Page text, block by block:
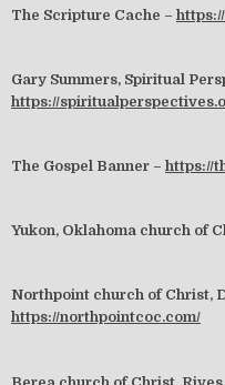
The Scripture Cache –
Gary Summers, Spiritual
https://
The Gospel Banner – https://
Yukon, Oklahoma church of
Northpoint church of Christ,
https://northpointcoc.com/